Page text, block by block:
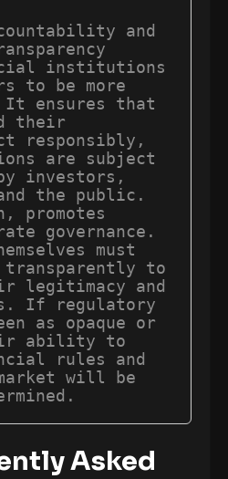
and
institutions
to be more
It ensures that
their
responsibly,
are subject
investors,
the public.
promotes
governance.
must
transparently to
legitimacy and
If regulatory
as opaque or
ability to
rules and
will be
Asked